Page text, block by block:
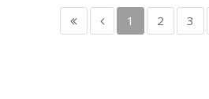
1 2 3